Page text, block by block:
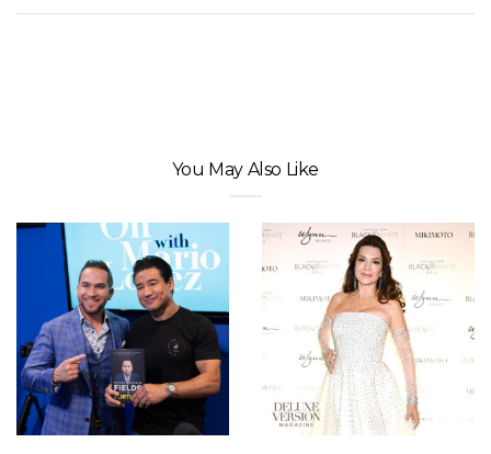
You May Also Like